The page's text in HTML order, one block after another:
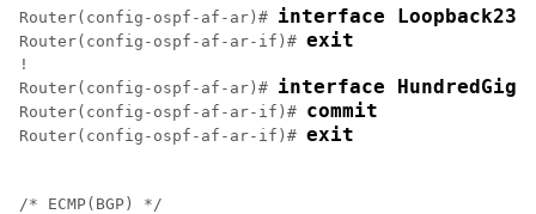
Router(config-ospf-af-ar)# interface Loopback23
Router(config-ospf-af-ar-if)# exit
!
Router(config-ospf-af-ar)# interface
Router(config-ospf-af-ar-if)# commit
Router(config-ospf-af-ar-if)# exit
/* ECMP(BGP) */